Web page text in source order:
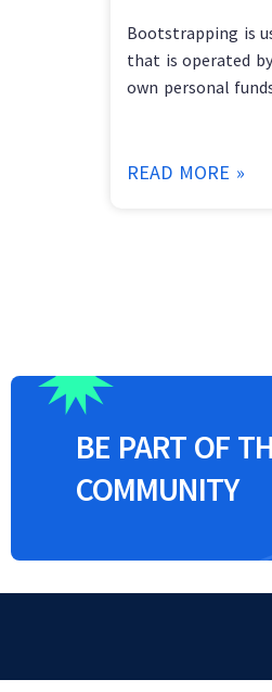
Bootstrapping is
that is operated
own personal
READ MORE »
BE PART OF
COMMUNITY